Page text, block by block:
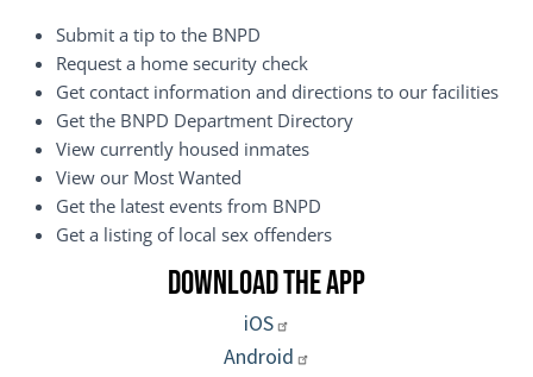
Submit a tip to the BNPD
Request a home security check
Get contact information and directions to our facilities
Get the BNPD Department Directory
View currently housed inmates
View our Most Wanted
Get the latest events from BNPD
Get a listing of local sex offenders
Download the App
iOS
Android